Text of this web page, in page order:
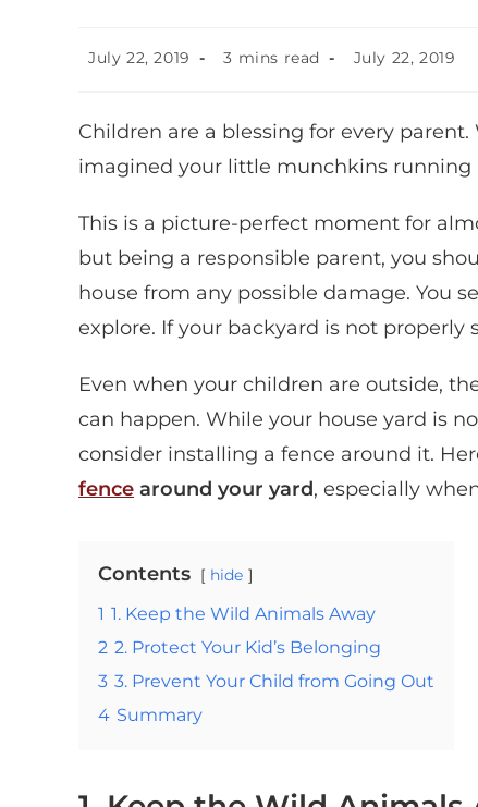
July 22, 2019 3 mins read July 22, 2019
Children are a blessing for every
imagined your little munchkins running
This is a picture-perfect moment for
but being a responsible parent, you
house from any possible damage. You
explore. If your backyard is not properly
Even when your children are outside,
can happen. While your house yard is
consider installing a fence around it.
fence around your yard, especially
Contents hide
1 1. Keep the Wild Animals Away
2 2. Protect Your Kid’s Belonging
3 3. Prevent Your Child from Going Out
4 Summary